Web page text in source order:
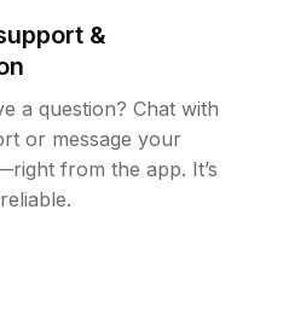
&
a question? Chat with
or message your
from the app. It’s